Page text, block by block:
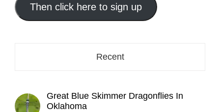
address
here...
Then click here to sign up
Recent
Great Blue Skimmer Dragonflies In
Oklahoma